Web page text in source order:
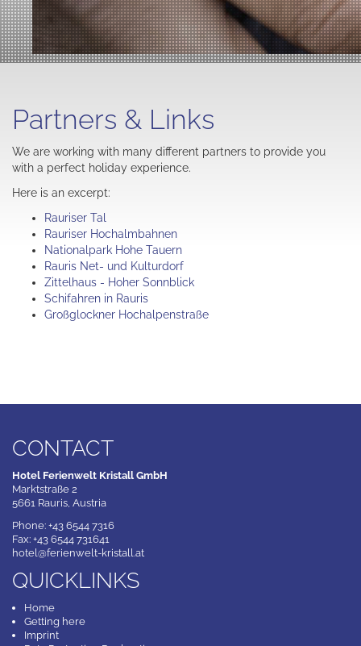
Partners & Links
We are working with many different partners to provide you
with a perfect holiday experience.
Here is an excerpt:
Rauriser Tal
Rauriser Hochalmbahnen
Nationalpark Hohe Tauern
Rauris Net- und Kulturdorf
Zittelhaus - Hoher Sonnblick
Schifahren in Rauris
Großglockner Hochalpenstraße
CONTACT
Hotel Ferienwelt Kristall GmbH
Marktstraße 2
5661 Rauris, Austria
Phone: +43 6544 7316
Fax: +43 6544 731641
hotel@ferienwelt-kristall.at
QUICKLINKS
Home
Getting here
Imprint